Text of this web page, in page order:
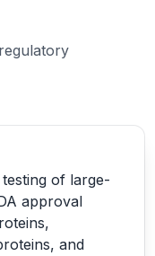
of large-
approval
and